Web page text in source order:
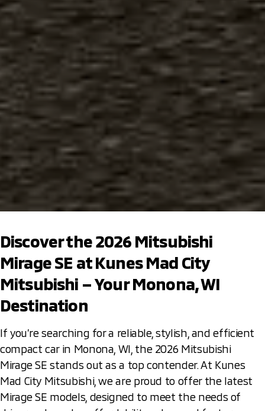
Discover the 2026 Mitsubishi
Mirage SE at Kunes Mad City
Mitsubishi – Your Monona, WI
Destination
If you’re searching for a reliable, stylish, and efficient
compact car in Monona, WI, the 2026 Mitsubishi
Mirage SE stands out as a top contender. At Kunes
Mad City Mitsubishi, we are proud to offer the latest
Mirage SE models, designed to meet the needs of